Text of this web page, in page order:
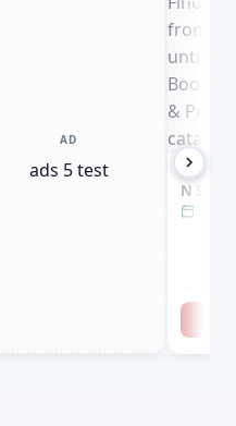
AD
ads 5 test
New
N
Jarir